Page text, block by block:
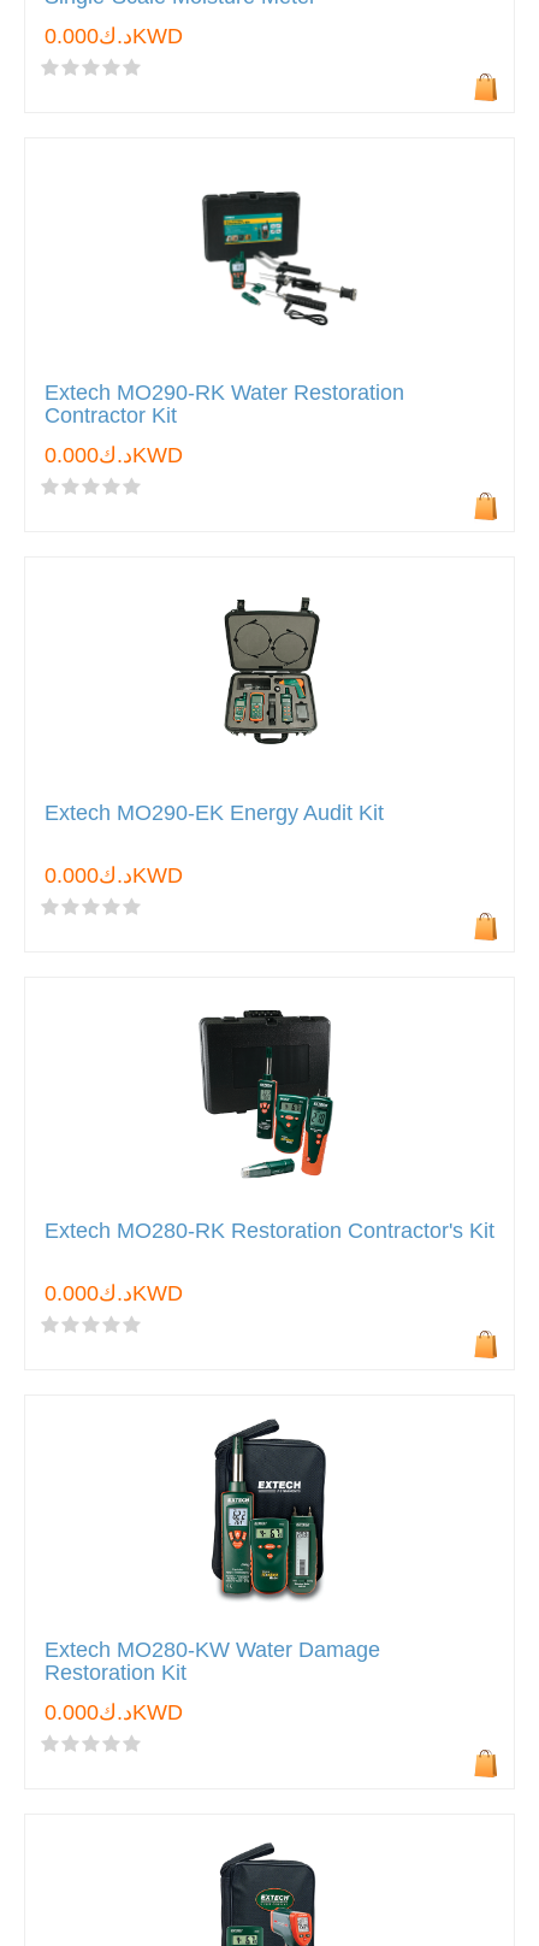
د.ك0.000KWD
Extech MO290-RK Water Restoration
Contractor Kit
د.ك0.000KWD
Extech MO290-EK Energy Audit Kit
د.ك0.000KWD
Extech MO280-RK Restoration Contractor's Kit
د.ك0.000KWD
Extech MO280-KW Water Damage
Restoration Kit
د.ك0.000KWD